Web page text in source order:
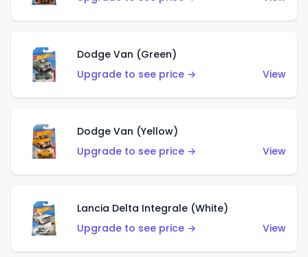
Dodge Van (Green)
Upgrade to see price →
View
Dodge Van (Yellow)
Upgrade to see price →
View
Lancia Delta Integrale (White)
Upgrade to see price →
View